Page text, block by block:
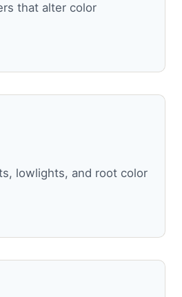
that alter color
lowlights, and root color